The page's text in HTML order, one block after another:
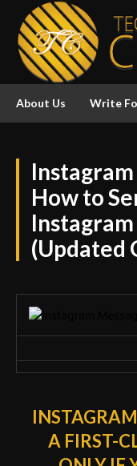
About Us Write
How to
(Updated
A FIRST-